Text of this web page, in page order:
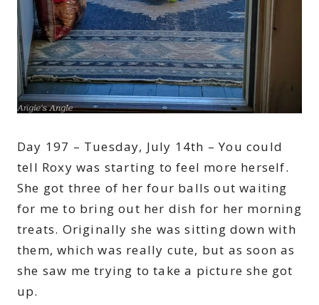
Day 197 – Tuesday, July 14th – You could
tell Roxy was starting to feel more herself.
She got three of her four balls out waiting
for me to bring out her dish for her morning
treats. Originally she was sitting down with
them, which was really cute, but as soon as
she saw me trying to take a picture she got
up.